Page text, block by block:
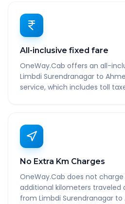
All-inclusive fixed fare
OneWay.Cab offers an all-
Limbdi Surendranagar to
service, which includes toll
No Extra Km Charges
OneWay.Cab does not
additional kilometers traveled
from Limbdi Surendranagar